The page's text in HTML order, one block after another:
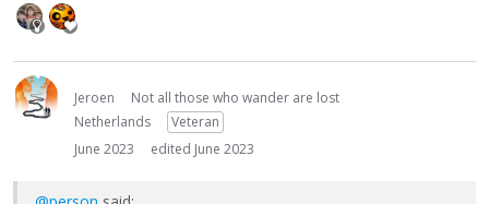
Jeroen
Not all those who wander are lost
Netherlands
Veteran
June 2023
edited June 2023